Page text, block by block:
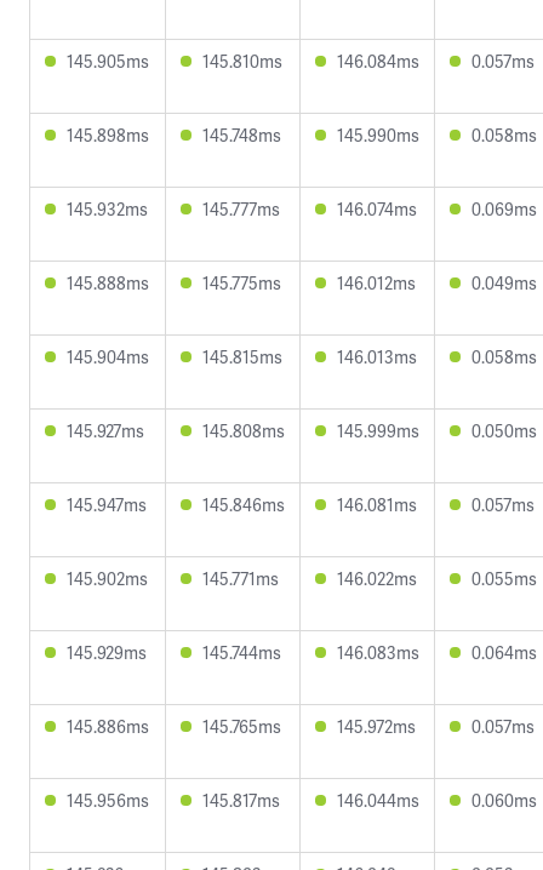
145.905ms 145.810ms 146.084ms 0.057ms
145.898ms 145.748ms 145.990ms 0.058ms
145.932ms 145.777ms 146.074ms 0.069ms
145.888ms 145.775ms 146.012ms 0.049ms
145.904ms 145.815ms 146.013ms 0.058ms
145.927ms 145.808ms 145.999ms 0.050ms
145.947ms 145.846ms 146.081ms 0.057ms
145.902ms 145.771ms 146.022ms 0.055ms
145.929ms 145.744ms 146.083ms 0.064ms
145.886ms 145.765ms 145.972ms 0.057ms
145.956ms 145.817ms 146.044ms 0.060ms